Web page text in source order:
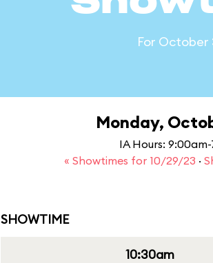
For October
Monday,
IA Hours:
« Showtimes for 10/29/23 ·
SHOWTIME
10:30am